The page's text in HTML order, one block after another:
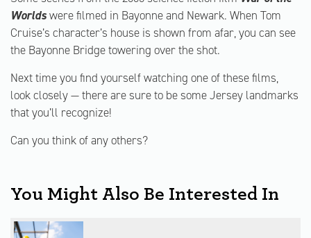
Worldswere filmed in Bayonne and Newark. When Tom
Cruise’s character’s house is shown from afar, you can see
the Bayonne Bridge towering over the shot.
Next time you find yourself watching one of these films,
look closely — there are sure to be some Jersey landmarks
that you’ll recognize!
Can you think of any others?
You Might Also Be Interested In